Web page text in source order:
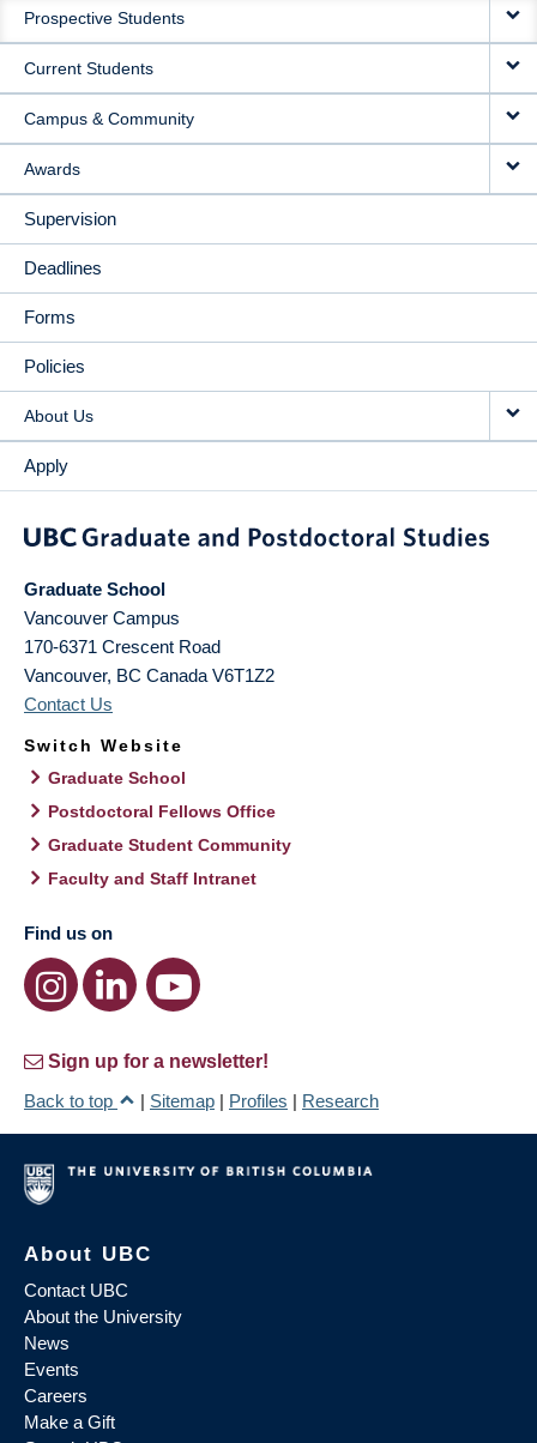
NAVIGATION
Prospective Students
Current Students
Campus & Community
Awards
Supervision
Deadlines
Forms
Policies
About Us
Apply
Graduate School
Vancouver Campus
170-6371 Crescent Road
Vancouver, BC Canada V6T1Z2
Contact Us
Switch Website
Graduate School
Postdoctoral Fellows Office
Graduate Student Community
Faculty and Staff Intranet
Find us on
Sign up for a newsletter!
Back to top
| Sitemap | Profiles | Research
About UBC
Contact UBC
About the University
News
Events
Careers
Make a Gift